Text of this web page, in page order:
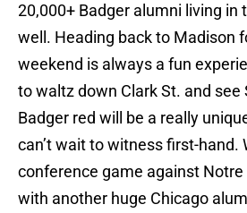
20,000+ Badger alumni living in
well. Heading back to Madison
weekend is always a fun
to waltz down Clark St. and see
Badger red will be a really
can’t wait to witness first-hand.
conference game against
with another huge Chicago